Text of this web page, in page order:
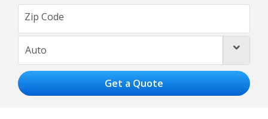
Auto 